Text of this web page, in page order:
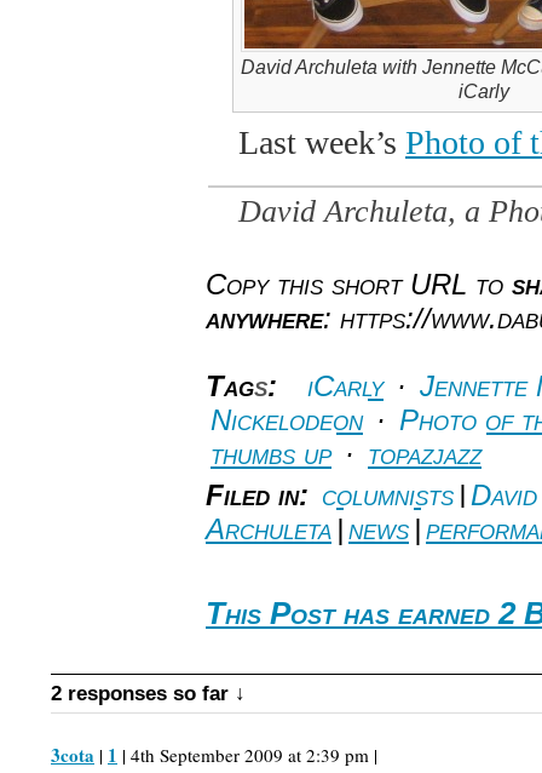
David Archuleta with Jennette
iCarly
Last week’s Photo of
David Archuleta, a
Copy this short URL to
anywhere: https://
Tags: iCarly · Jennette
Nickelodeon · Photo of
thumbs up · topazjazz
Filed in: columnists | David
Archuleta |news |
This Post has earned 2
2 responses so far ↓
3cota | 1 | 4th September 2009 at 2:39 pm |